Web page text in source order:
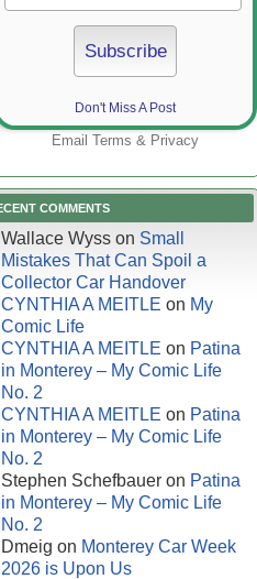
Don't Miss A Post
Email Terms & Privacy
COMMENTS
Wallace Wyss on Small
Mistakes That Can Spoil a
Collector Car Handover
CYNTHIA A MEITLE on My
Comic Life
CYNTHIA A MEITLE on Patina
in Monterey – My Comic Life
No. 2
CYNTHIA A MEITLE on Patina
in Monterey – My Comic Life
No. 2
Stephen Schefbauer on Patina
in Monterey – My Comic Life
No. 2
Dmeig on Monterey Car Week
2026 is Upon Us